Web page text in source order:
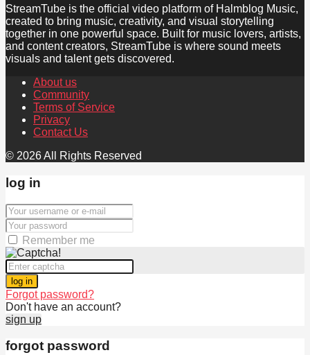
StreamTube is the official video platform of Halmblog Music,
created to bring music, creativity, and visual storytelling
together in one powerful space. Built for music lovers, artists,
and content creators, StreamTube is where sound meets
visuals and talent gets discovered.
About us
Community
Terms of Service
Privacy
Contact Us
© 2026 All Rights Reserved
log in
Remember me
log in
Forgot password?
Don't have an account?
sign up
forgot password